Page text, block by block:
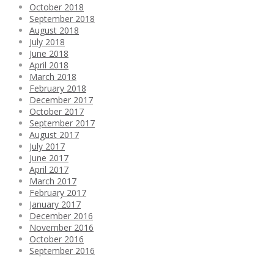
October 2018
September 2018
August 2018
July 2018
June 2018
April 2018
March 2018
February 2018
December 2017
October 2017
September 2017
August 2017
July 2017
June 2017
April 2017
March 2017
February 2017
January 2017
December 2016
November 2016
October 2016
September 2016